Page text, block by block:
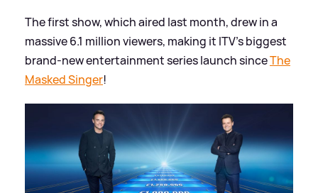
The first show, which aired last month, drew in a
massive 6.1 million viewers, making it ITV’s biggest
brand-new entertainment series launch sinceThe
Masked Singer!